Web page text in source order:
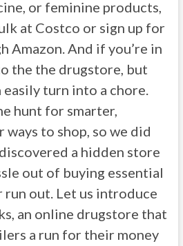
or feminine products,
at Costco or sign up for
Amazon. And if you’re in
the the drugstore, but
easily turn into a chore.
hunt for smarter,
ways to shop, so we did
a hidden store
out of buying essential
run out. Let us introduce
an online drugstore that
a run for their money